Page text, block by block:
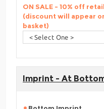
ON SALE - 10% off
(discount will appear
basket)
Imprint - At